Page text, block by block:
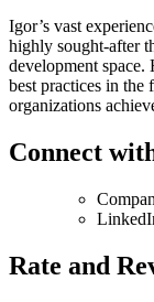
Igor’s vast
highly sought-after
development
best practices in the
organizations
Connect
Rate and